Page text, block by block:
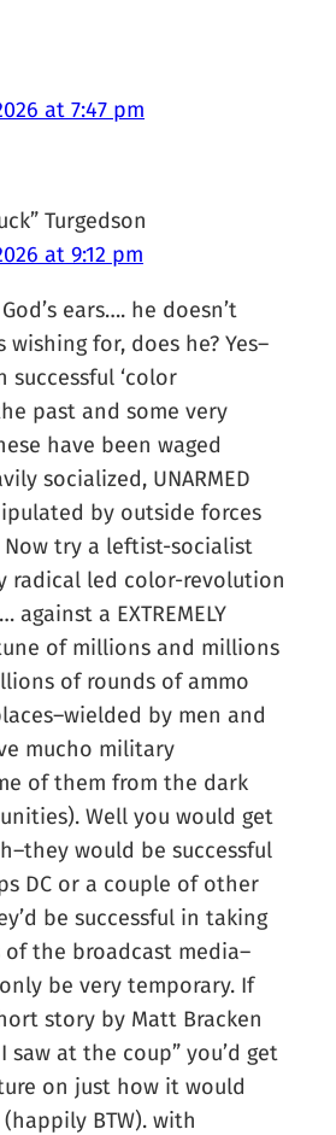
at 7:47 pm
Turgedson
at 9:12 pm
ears…. he doesn’t
for, does he? Yes–
successful ‘color
past and some very
have been waged
socialized, UNARMED
by outside forces
Now try a leftist-socialist
radical led color-revolution
against a EXTREMELY
of millions and millions
of rounds of ammo
by men and
mucho military
of them from the dark
Well you would get
would be successful
DC or a couple of other
be successful in taking
the broadcast media–
be very temporary. If
story by Matt Bracken
saw at the coup” you’d get
on just how it would
BTW). with